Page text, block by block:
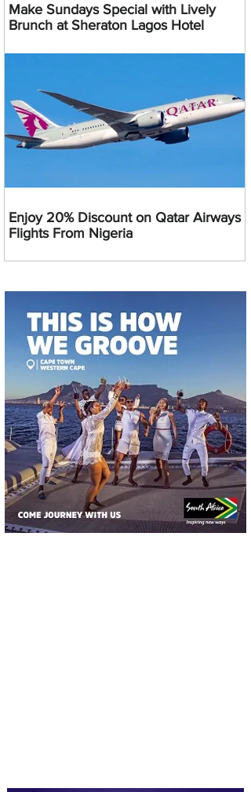
Make Sundays Special with Lively
Brunch at Sheraton Lagos Hotel
Enjoy 20% Discount on Qatar Airways
Flights From Nigeria